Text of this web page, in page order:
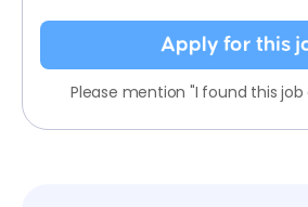
Apply for this
Please mention "I found this